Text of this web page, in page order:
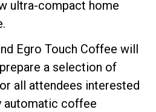
ultra-compact home
Egro Touch Coffee will
a selection of
all attendees interested
automatic coffee